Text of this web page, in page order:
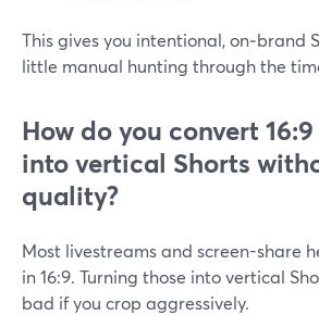
This gives you intentional, on‑brand
little manual hunting through the
How do you convert
into vertical Shorts
quality?
Most livestreams and screen-share
in 16:9. Turning those into vertical
bad if you crop aggressively.